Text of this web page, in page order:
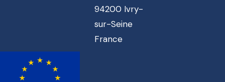
94200 Ivry-
sur-Seine
France